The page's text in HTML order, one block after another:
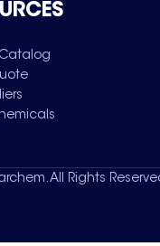
All Rights